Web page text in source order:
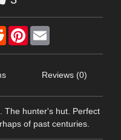
RedditPinterest
Reviews (0)
The hunter's hut. Perfect
of past centuries.